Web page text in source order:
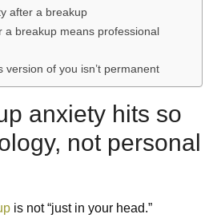
after a breakup
a breakup means professional
version of you isn’t permanent
anxiety hits so
not personal
is not “just in your head.”